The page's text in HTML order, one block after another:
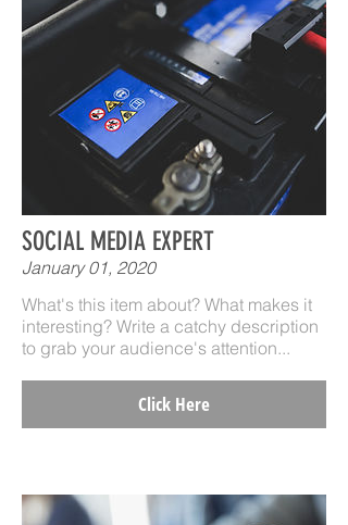
SOCIAL MEDIA EXPERT
January 01, 2020
What's this item about? What makes it
interesting? Write a catchy description
to grab your audience's attention...
Click Here